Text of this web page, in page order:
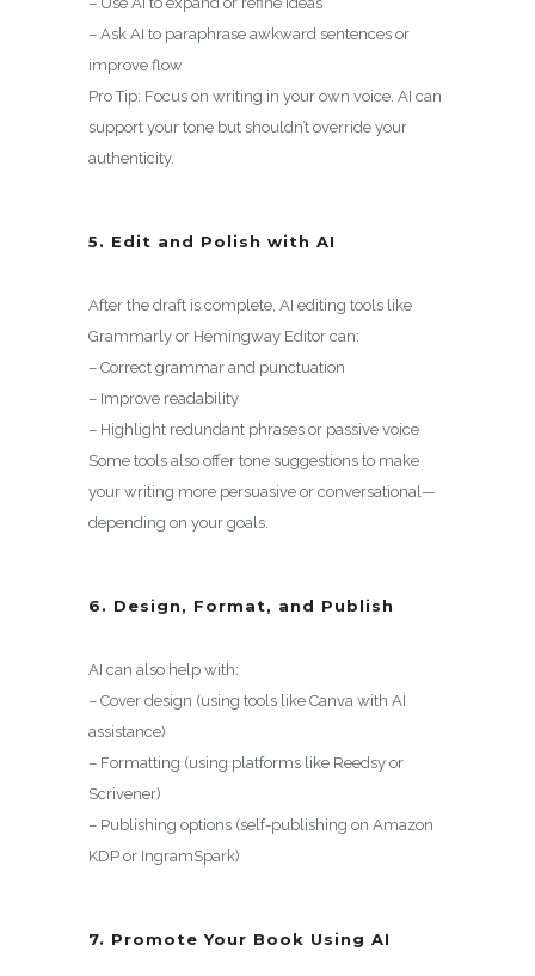
– Ask AI to paraphrase awkward sentences or
improve flow
Pro Tip: Focus on writing in your own voice. AI can
support your tone but shouldn’t override your
authenticity.
5. Edit and Polish with AI
After the draft is complete, AI editing tools like
Grammarly or Hemingway Editor can:
– Correct grammar and punctuation
– Improve readability
– Highlight redundant phrases or passive voice
Some tools also offer tone suggestions to make
your writing more persuasive or conversational—
depending on your goals.
6. Design, Format, and Publish
AI can also help with:
– Cover design (using tools like Canva with AI
assistance)
– Formatting (using platforms like Reedsy or
Scrivener)
– Publishing options (self-publishing on Amazon
KDP or IngramSpark)
7. Promote Your Book Using AI